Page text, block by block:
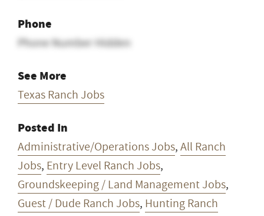
Phone
Phone Number Hidden
See More
Texas Ranch Jobs
Posted In
Administrative/Operations Jobs,All Ranch
Jobs, Entry Level Ranch Jobs,
Groundskeeping / Land Management Jobs,
Guest / Dude Ranch Jobs, Hunting Ranch